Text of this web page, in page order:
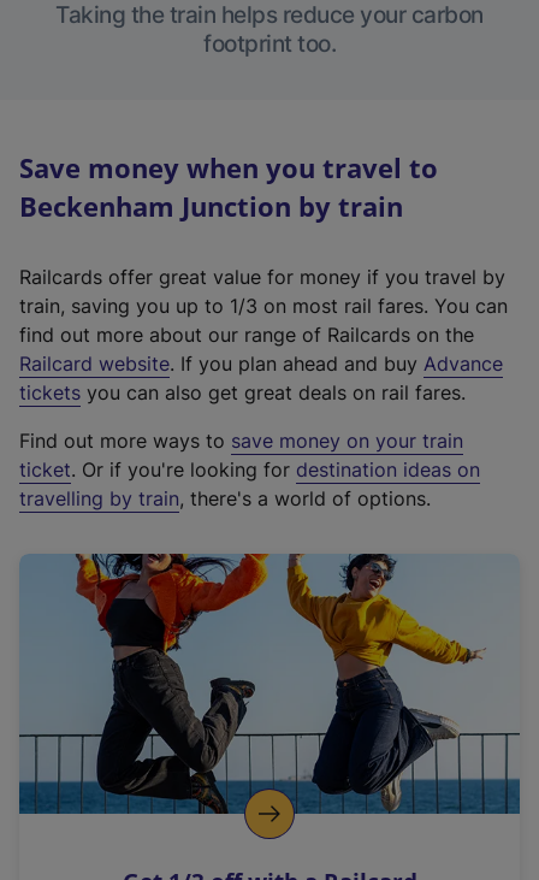
Taking the train helps reduce your carbon
footprint too.
Save money when you travel to
Beckenham Junction by train
Railcards offer great value for money if you travel by
train, saving you up to 1/3 on most rail fares. You can
find out more about our range of Railcards on the
Railcard website(
e
t
e
r
a
l
i
n
k
o
p
. If you plan ahead and buy Advance
tickets you can also get great deals on rail fares.
Find out more ways to save money on your train
ticket. Or if you're looking for destination ideas on
travelling by train, there's a world of options.